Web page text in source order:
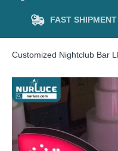
FAST SHIPMENT